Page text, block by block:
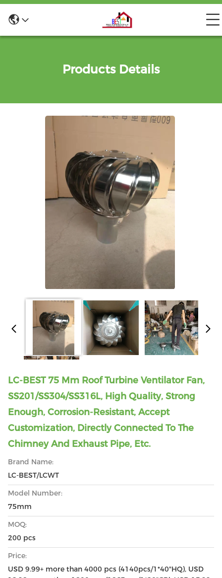
Products Details
LC-BEST 75 Mm Roof Turbine Ventilator Fan,
SS201/SS304/SS316L, High Quality, Strong
Enough, Corrosion-Resistant, Accept
Customization, Directly Connected To The
Chimney And Exhaust Pipe, Etc.
Brand Name:
LC-BEST/LCWT
Model Number:
75mm
MOQ:
200 pcs
Price:
USD 9.99+ more than 4000 pcs (4140pcs/1*40"HQ), USD